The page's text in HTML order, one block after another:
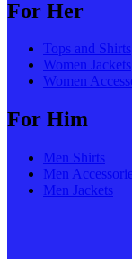
For Her
Tops and Shirts
Women Jackets
Women
For Him
Men Shirts
Men
Men Jackets